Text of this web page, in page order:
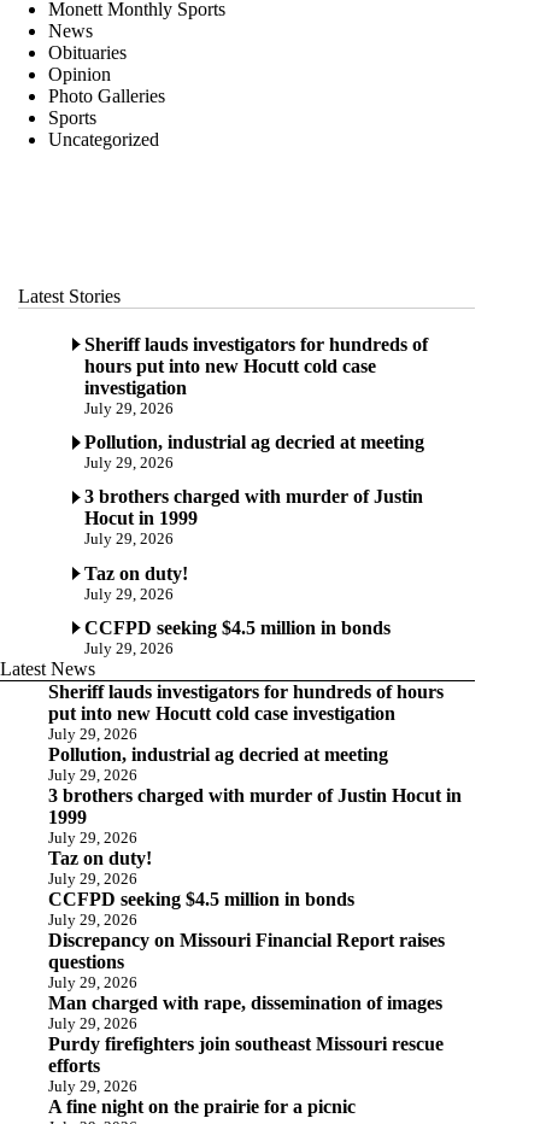
Monett Monthly Sports
News
Obituaries
Opinion
Photo Galleries
Sports
Uncategorized
Latest Stories
Sheriff lauds investigators for hundreds of
hours put into new Hocutt cold case
investigation
July 29, 2026
Pollution, industrial ag decried at meeting
July 29, 2026
3 brothers charged with murder of Justin
Hocut in 1999
July 29, 2026
Taz on duty!
July 29, 2026
CCFPD seeking $4.5 million in bonds
July 29, 2026
Latest News
Sheriff lauds investigators for hundreds of hours
put into new Hocutt cold case investigation
July 29, 2026
Pollution, industrial ag decried at meeting
July 29, 2026
3 brothers charged with murder of Justin Hocut in
1999
July 29, 2026
Taz on duty!
July 29, 2026
CCFPD seeking $4.5 million in bonds
July 29, 2026
Discrepancy on Missouri Financial Report raises
questions
July 29, 2026
Man charged with rape, dissemination of images
July 29, 2026
Purdy firefighters join southeast Missouri rescue
efforts
July 29, 2026
A fine night on the prairie for a picnic